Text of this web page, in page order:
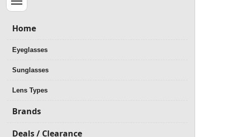
Menu
Home
Eyeglasses
Sunglasses
Lens Types
Brands
Deals / Clearance